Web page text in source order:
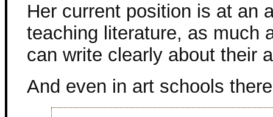
Her current position is at an
teaching literature, as much
can write clearly about their
And even in art schools